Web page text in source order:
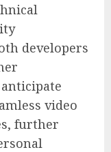
developers
video
further